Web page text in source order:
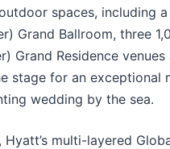
spaces, including
Grand Ballroom, three
Grand Residence venues
stage for an exceptional
wedding by the sea.
multi-layered